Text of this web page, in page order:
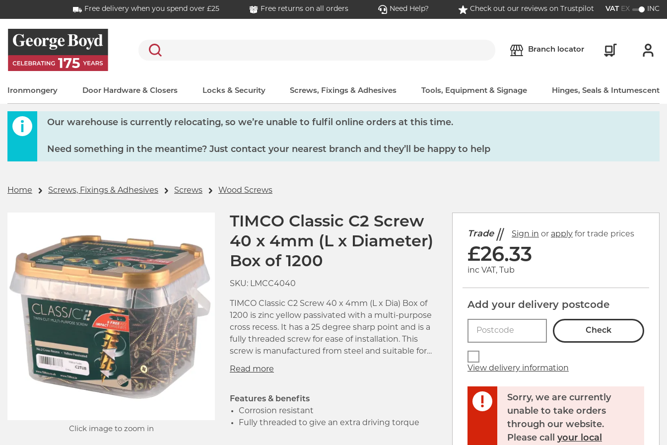
Free delivery when you spend over £25 Free returns on all orders Need Help? Check out our reviews on Trustpilot VAT EX INC
Search
Branch locator
Ironmongery Door Hardware & Closers Locks & Security Screws, Fixings & Adhesives Tools, Equipment & Signage Hinges, Seals & Intumescent
Our warehouse is currently relocating, so we’re unable to fulfil online orders at this time.
Need something in the meantime? Just contact your nearest branch and they’ll be happy to help
Home Screws, Fixings & Adhesives Screws Wood Screws
Click image to zoom in
TIMCO Classic C2 Screw
40 x 4mm (L x Diameter)
Box of 1200
SKU: LMCC4040
TIMCO Classic C2 Screw 40 x 4mm (L x Dia) Box of
1200 is zinc yellow passivated with a multi-purpose
cross recess. It has a 25 degree sharp point and is a
fully threaded screw for ease of installation. This
screw is manufactured from steel and suitable for
the C2 is a revolutionary high performance multi-
purpose screw.
Features & benefits
Corrosion resistant
Fully threaded to give an extra driving torque
Trade Sign in or apply for trade prices
£26.33
inc VAT, Tub
Add your delivery postcode
Check
View delivery information
Sorry, we are currently
unable to take orders
through our website.
Please call your local